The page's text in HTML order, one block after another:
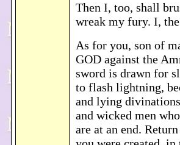
Then I, too, shall
wreak my fury. I,
As for you, son of
GOD against the
sword is drawn for
to flash lightning,
and lying
and wicked men
are at an end.